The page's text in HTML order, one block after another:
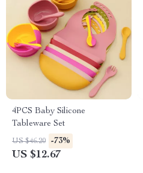
4PCS Baby Silicone
Tableware Set
US $46.20 -73%
US $12.67